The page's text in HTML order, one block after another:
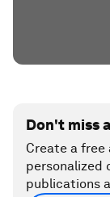
Don't miss
Create a free
personalized
publications